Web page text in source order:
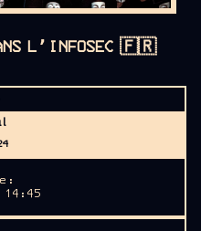
L’INFOSEC 🇫🇷
14:45